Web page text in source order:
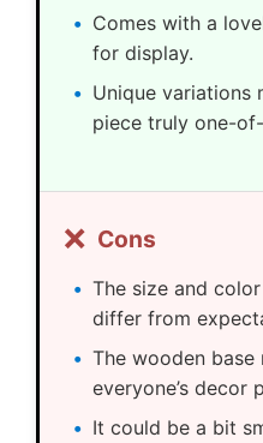
Comes with a
for display.
Unique variations
piece truly one-
❌ Cons
The size and
differ from
The wooden
everyone’s decor
It could be a bit